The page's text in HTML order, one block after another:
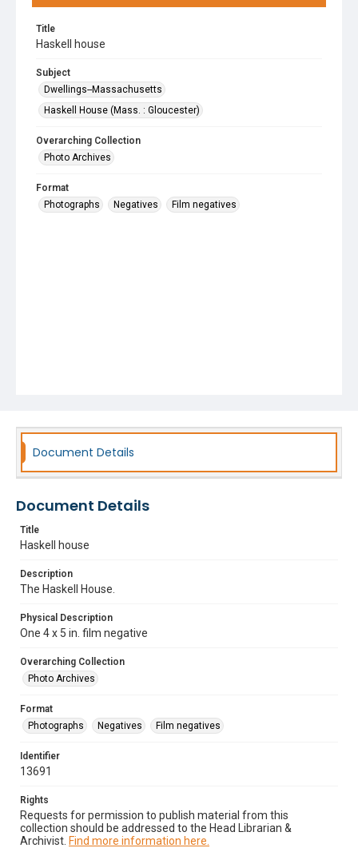
Title
Haskell house
Subject
Dwellings--Massachusetts
Haskell House (Mass. : Gloucester)
Overarching Collection
Photo Archives
Format
Photographs
Negatives Film negatives
Document Details
Document Details
Title
Haskell house
Description
The Haskell House.
Physical Description
One 4 x 5 in. film negative
Overarching Collection
Photo Archives
Format
Photographs
Negatives Film negatives
Identifier
13691
Rights
Requests for permission to publish material from this
collection should be addressed to the Head Librarian &
Archivist. Find more information here.